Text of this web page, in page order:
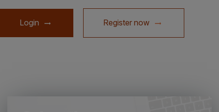
Login Register now